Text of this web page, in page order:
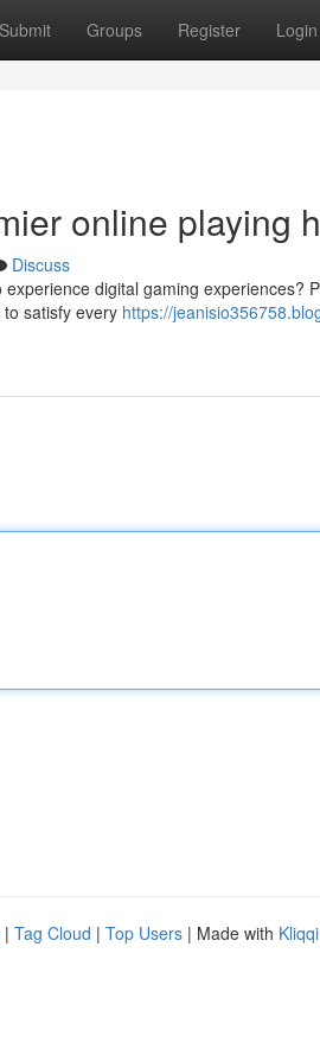
Submit Groups Register Login
online playing
Discuss
digital gaming experiences?
satisfy every https://
| Tag Cloud | Top Users | Made with